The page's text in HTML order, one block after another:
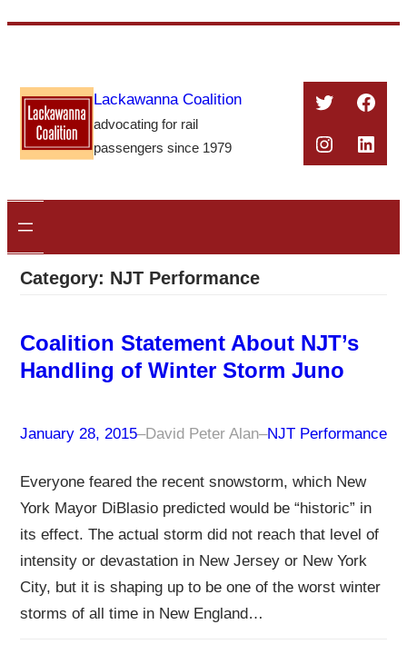
content
Lackawanna Coalition
advocating for rail
passengers since 1979
Twitter
Category: NJT Performance
Coalition Statement About NJT’s
Handling of Winter Storm Juno
January 28, 2015–David Peter Alan–NJT Performance
Everyone feared the recent snowstorm, which New
York Mayor DiBlasio predicted would be “historic” in
its effect. The actual storm did not reach that level of
intensity or devastation in New Jersey or New York
City, but it is shaping up to be one of the worst winter
storms of all time in New England…